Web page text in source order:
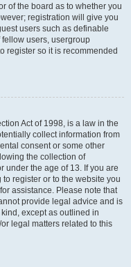
of the board as to whether you
registration will give you
users such as definable
users, usergroup
register so it is recommended
Act of 1998, is a law in the
collect information from
consent or some other
the collection of
under the age of 13. If you are
register or to the website you
assistance. Please note that
provide legal advice and is
except as outlined in
legal matters related to this